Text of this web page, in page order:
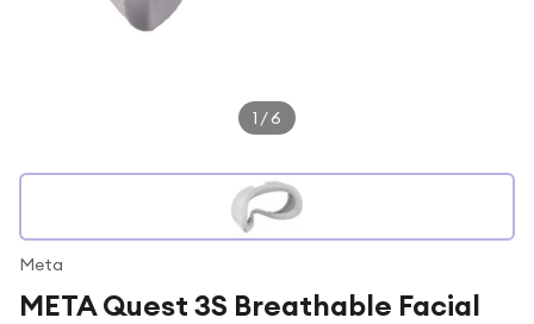
For beauty lovers
1 /6
Meta
META Quest 3S Breathable Facial